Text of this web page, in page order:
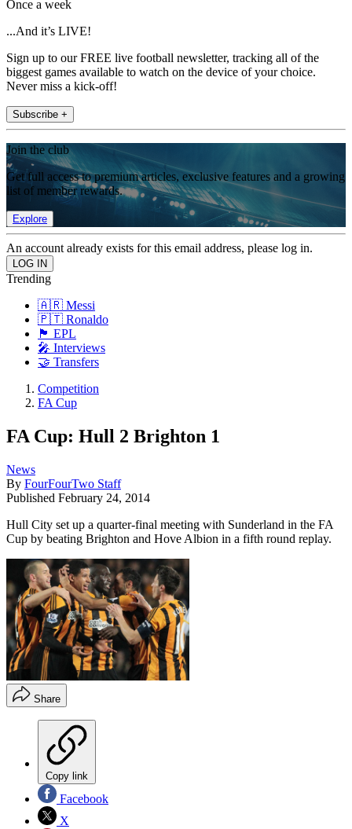
Once a week
...And it’s LIVE!
Sign up to our FREE live football newsletter, tracking all of the
biggest games available to watch on the device of your choice.
Never miss a kick-off!
Subscribe +
Join the club
Get full access to premium articles, exclusive features and a growing
list of member rewards.
Explore
An account already exists for this email address, please log in.
Trending
🇦🇷 Messi
🇵🇹 Ronaldo
🏴󠁧󠁢󠁥󠁮󠁧󠁿 EPL
🎤 Interviews
🤝 Transfers
Competition
FA Cup
FA Cup: Hull 2 Brighton 1
News
By FourFourTwo Staff
Published February 24, 2014
Hull City set up a quarter-final meeting with Sunderland in the FA
Cup by beating Brighton and Hove Albion in a fifth round replay.
Share
Copy link
Facebook
X